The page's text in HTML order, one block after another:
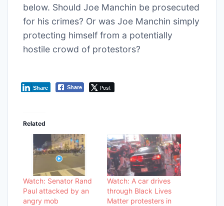
below. Should Joe Manchin be prosecuted
for his crimes? Or was Joe Manchin simply
protecting himself from a potentially
hostile crowd of protestors?
Share
Share Post
Related
Watch: Senator Rand
Paul attacked by an
angry mob
Watch: A car drives
through Black Lives
Matter protesters in